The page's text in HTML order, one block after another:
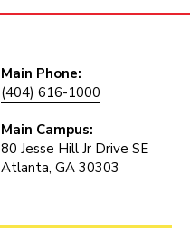
Main Phone:
(404) 616-1000
Main Campus:
80 Jesse Hill Jr Drive SE
Atlanta, GA 30303